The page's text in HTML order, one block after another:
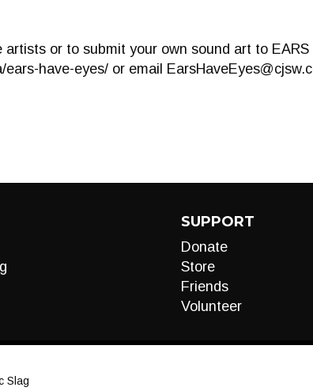
artists or to submit your own sound art to EARS
have-eyes/ or email
SUPPORT
Donate
Store
Friends
Volunteer
Slag